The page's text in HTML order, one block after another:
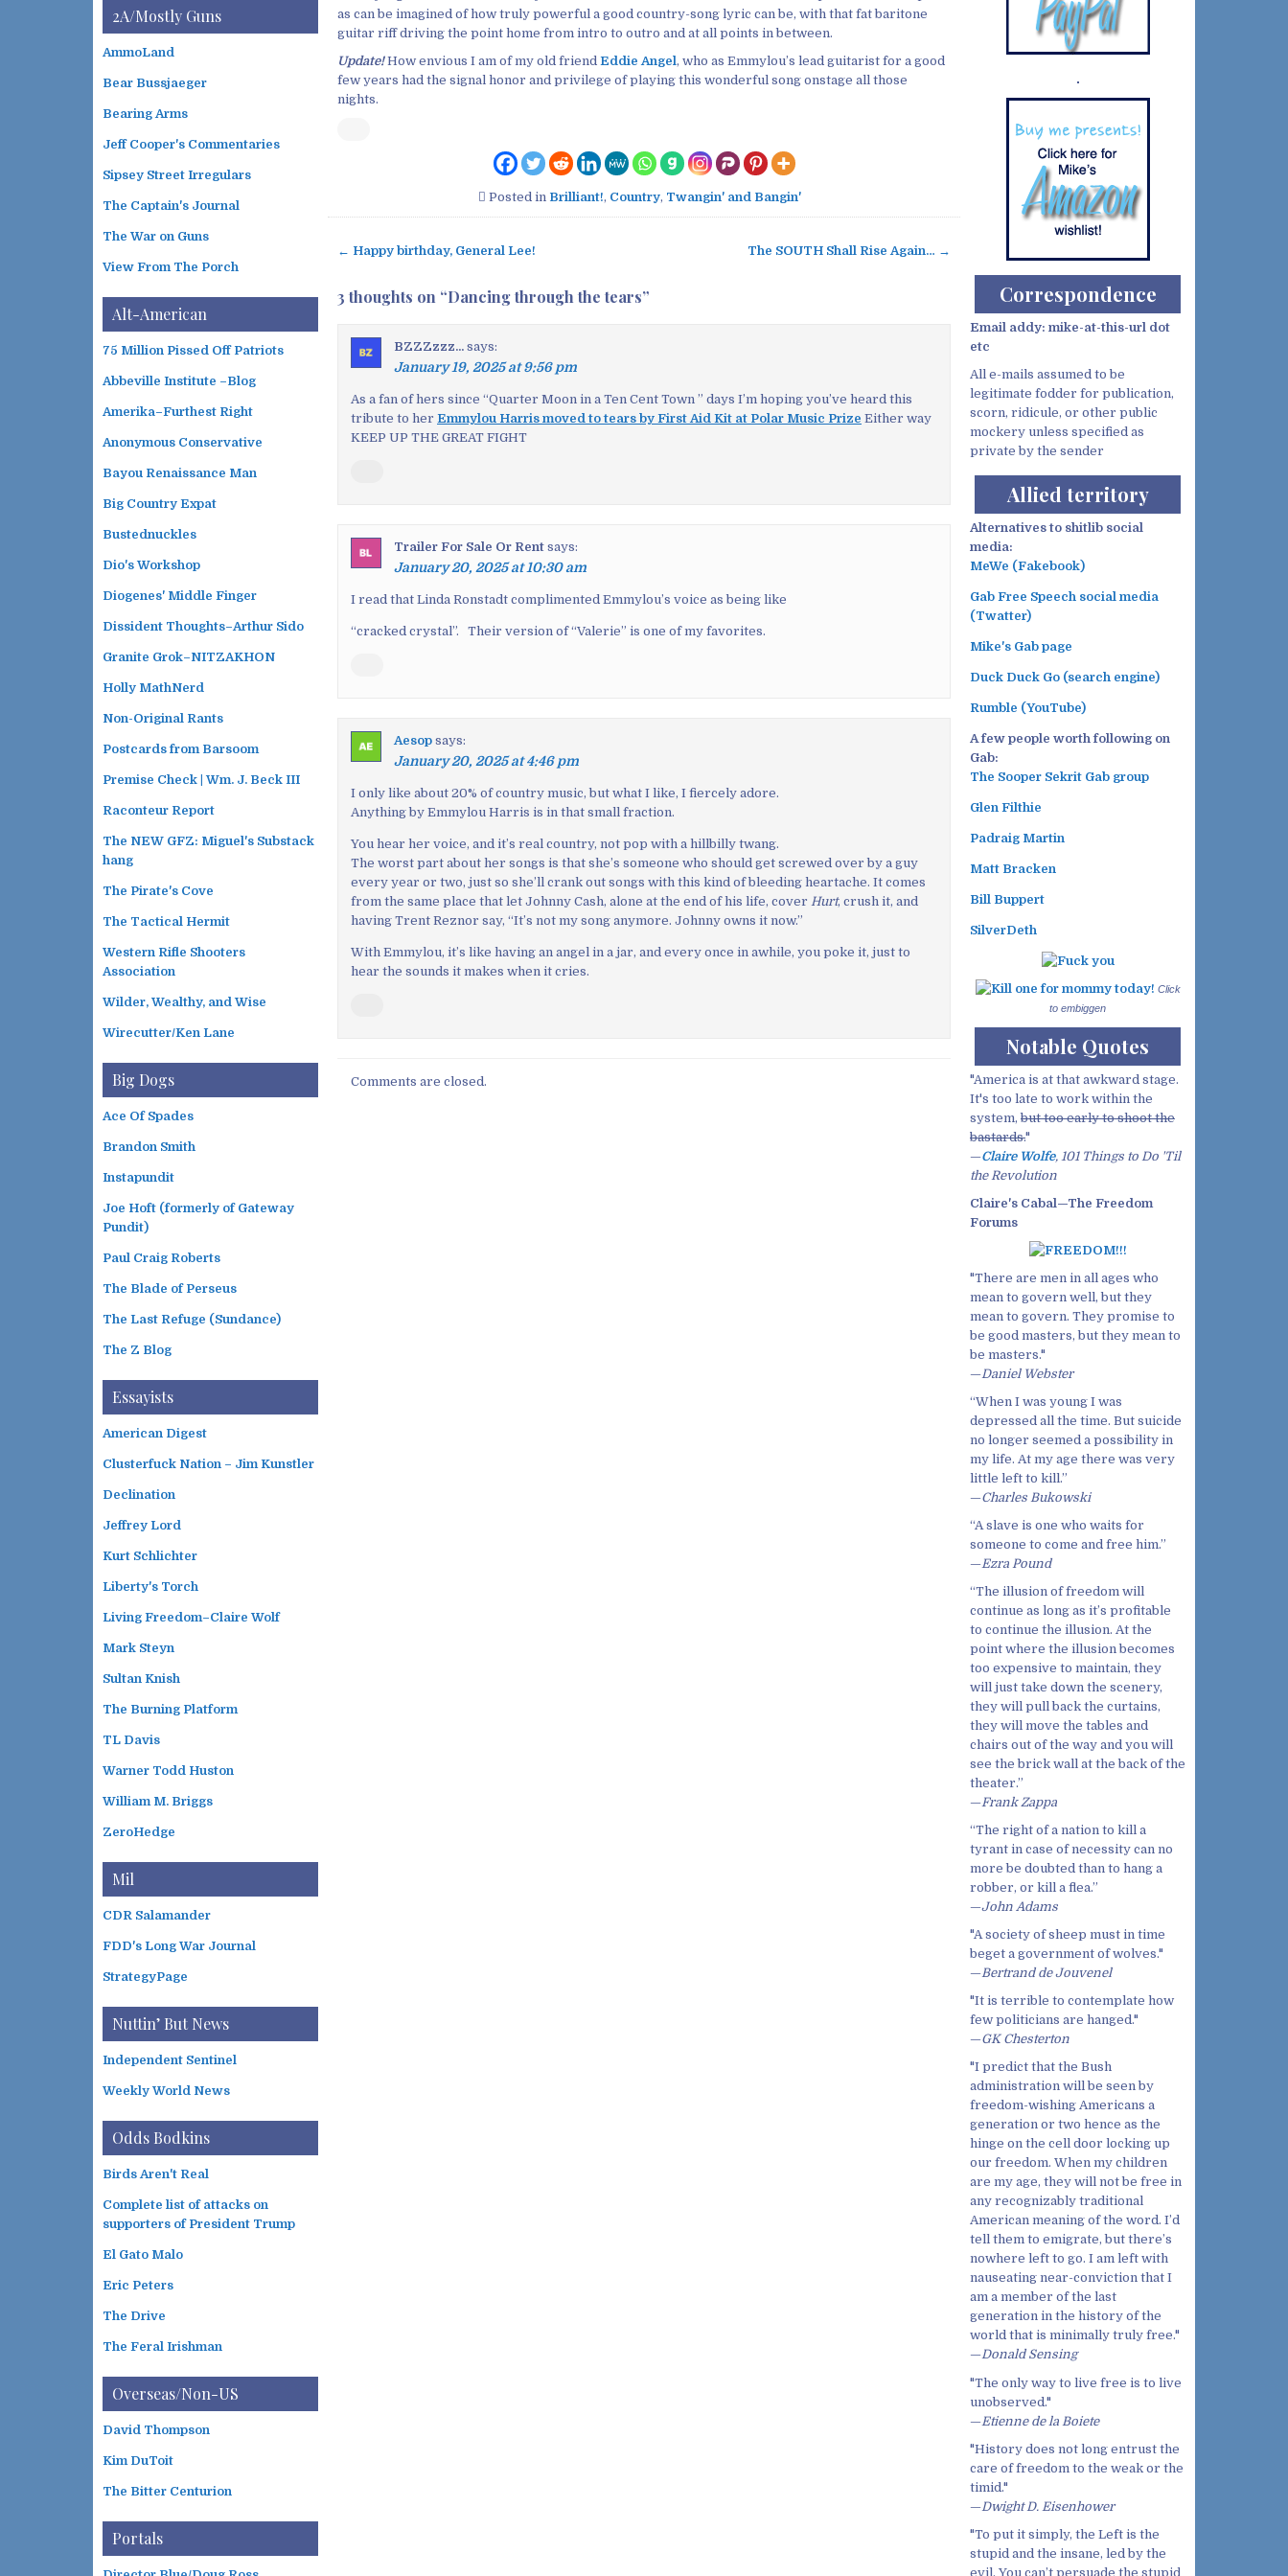
as can be imagined of how truly powerful a good country-song lyric can be, with that fat baritone
guitar riff driving the point home from intro to outro and at all points in between.
Update!How envious I am of my old friend Eddie Angel, who as Emmylou’s lead guitarist for a good
few years had the signal honor and privilege of playing this wonderful song onstage all those
nights.
Posted in Brilliant!, Country, Twangin' and Bangin'
o
s
g
n
← Happy birthday, General Lee! The SOUTH Shall Rise Again… →
3 thoughts on “Dancing through the tears”
BZZZzzz... says:
January 19, 2025 at 9:56 pm
As a fan of hers since “Quarter Moon in a Ten Cent Town ” days I’m hoping you’ve heard this
tribute to her Emmylou Harris moved to tears by First Aid Kit at Polar Music Prize Either way
KEEP UP THE GREAT FIGHT
Trailer For Sale Or Rent says:
January 20, 2025 at 10:30 am
I read that Linda Ronstadt complimented Emmylou’s voice as being like
“cracked crystal”. Their version of “Valerie” is one of my favorites.
Aesop says:
January 20, 2025 at 4:46 pm
I only like about 20% of country music, but what I like, I fiercely adore.
Anything by Emmylou Harris is in that small fraction.
You hear her voice, and it’s real country, not pop with a hillbilly twang.
The worst part about her songs is that she’s someone who should get screwed over by a guy
every year or two, just so she’ll crank out songs with this kind of bleeding heartache. It comes
from the same place that let Johnny Cash, alone at the end of his life, cover Hurt, crush it, and
having Trent Reznor say, “It’s not my song anymore. Johnny owns it now.”
With Emmylou, it’s like having an angel in a jar, and every once in awhile, you poke it, just to
hear the sounds it makes when it cries.
Comments are closed.
s
g
r
s
2A/Mostly Guns
AmmoLand
Bear Bussjaeger
Bearing Arms
Jeff Cooper's Commentaries
Sipsey Street Irregulars
The Captain's Journal
The War on Guns
View From The Porch
Alt-American
75 Million Pissed Off Patriots
Abbeville Institute –Blog
Amerika–Furthest Right
Anonymous Conservative
Bayou Renaissance Man
Big Country Expat
Bustednuckles
Dio's Workshop
Diogenes' Middle Finger
Dissident Thoughts–Arthur Sido
Granite Grok–NITZAKHON
Holly MathNerd
Non-Original Rants
Postcards from Barsoom
Premise Check | Wm. J. Beck III
Raconteur Report
The NEW GFZ: Miguel's Substack
hang
The Pirate's Cove
The Tactical Hermit
Western Rifle Shooters
Association
Wilder, Wealthy, and Wise
Wirecutter/Ken Lane
Big Dogs
Ace Of Spades
Brandon Smith
Instapundit
Joe Hoft (formerly of Gateway
Pundit)
Paul Craig Roberts
The Blade of Perseus
The Last Refuge (Sundance)
The Z Blog
Essayists
American Digest
Clusterfuck Nation – Jim Kunstler
Declination
Jeffrey Lord
Kurt Schlichter
Liberty's Torch
Living Freedom–Claire Wolf
Mark Steyn
Sultan Knish
The Burning Platform
TL Davis
Warner Todd Huston
William M. Briggs
ZeroHedge
Mil
CDR Salamander
FDD's Long War Journal
StrategyPage
Nuttin’ But News
Independent Sentinel
Weekly World News
Odds Bodkins
Birds Aren't Real
Complete list of attacks on
supporters of President Trump
El Gato Malo
Eric Peters
The Drive
The Feral Irishman
Overseas/Non-US
David Thompson
Kim DuToit
The Bitter Centurion
Portals
Correspondence
Email addy: mike-at-this-url dot
etc
All e-mails assumed to be
legitimate fodder for publication,
scorn, ridicule, or other public
mockery unless specified as
private by the sender
Allied territory
Alternatives to shitlib social
media:
MeWe (Fakebook)
Gab Free Speech social media
(Twatter)
Mike's Gab page
Duck Duck Go (search engine)
Rumble (YouTube)
A few people worth following on
Gab:
The Sooper Sekrit Gab group
Glen Filthie
Padraig Martin
Matt Bracken
Bill Buppert
SilverDeth
Click
to embiggen
Notable Quotes
"America is at that awkward stage.
It's too late to work within the
system,but too early to shoot the
bastards."
—Claire Wolfe, 101 Things to Do 'Til
the Revolution
Claire's Cabal—The Freedom
Forums
"There are men in all ages who
mean to govern well, but they
mean to govern. They promise to
be good masters, but they mean to
be masters."
—Daniel Webster
“When I was young I was
depressed all the time. But suicide
no longer seemed a possibility in
my life. At my age there was very
little left to kill.”
—Charles Bukowski
“A slave is one who waits for
someone to come and free him.”
—Ezra Pound
“The illusion of freedom will
continue as long as it’s profitable
to continue the illusion. At the
point where the illusion becomes
too expensive to maintain, they
will just take down the scenery,
they will pull back the curtains,
they will move the tables and
chairs out of the way and you will
see the brick wall at the back of the
theater.”
—Frank Zappa
“The right of a nation to kill a
tyrant in case of necessity can no
more be doubted than to hang a
robber, or kill a flea.”
—John Adams
"A society of sheep must in time
beget a government of wolves."
—Bertrand de Jouvenel
"It is terrible to contemplate how
few politicians are hanged."
—GK Chesterton
"I predict that the Bush
administration will be seen by
freedom-wishing Americans a
generation or two hence as the
hinge on the cell door locking up
our freedom. When my children
are my age, they will not be free in
any recognizably traditional
American meaning of the word. I’d
tell them to emigrate, but there’s
nowhere left to go. I am left with
nauseating near-conviction that I
am a member of the last
generation in the history of the
world that is minimally truly free."
—Donald Sensing
"The only way to live free is to live
unobserved."
—Etienne de la Boiete
"History does not long entrust the
care of freedom to the weak or the
timid."
—Dwight D. Eisenhower
"To put it simply, the Left is the
stupid and the insane, led by the
evil. You can’t persuade the stupid